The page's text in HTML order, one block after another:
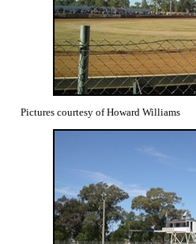
Pictures courtesy of Howard Williams